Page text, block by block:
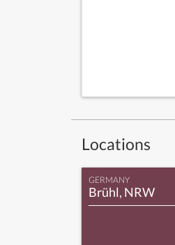
Locations
GERMANY
Brühl, NRW